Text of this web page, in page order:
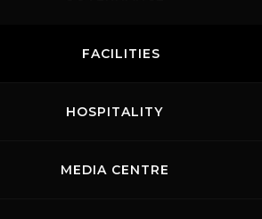
FACILITIES
HOSPITALITY
MEDIA CENTRE